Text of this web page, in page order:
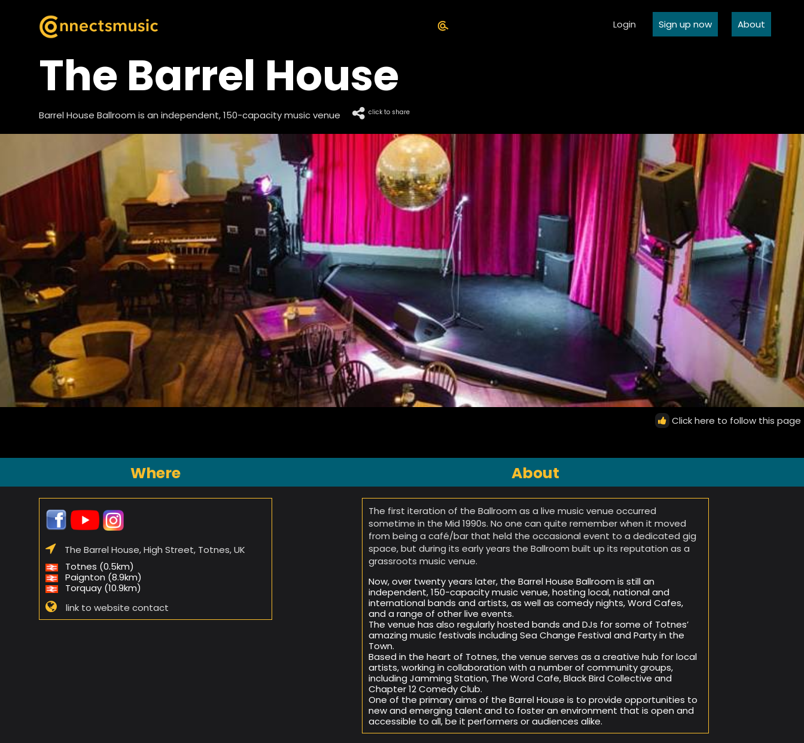
Login Sign up now About
The Barrel House
Barrel House Ballroom is an independent, 150-capacity music venue click to share
Click here to follow this page
Where
The Barrel House, High Street, Totnes, UK
Totnes (0.5km)
Paignton (8.9km)
Torquay (10.9km)
link to website contact
About
The first iteration of the Ballroom as a live music venue occurred
sometime in the Mid 1990s. No one can quite remember when it moved
from being a café/bar that held the occasional event to a dedicated gig
space, but during its early years the Ballroom built up its reputation as a
grassroots music venue.
Now, over twenty years later, the Barrel House Ballroom is still an
independent, 150-capacity music venue, hosting local, national and
international bands and artists, as well as comedy nights, Word Cafes,
and a range of other live events.
The venue has also regularly hosted bands and DJs for some of Totnes’
amazing music festivals including Sea Change Festival and Party in the
Town.
Based in the heart of Totnes, the venue serves as a creative hub for local
artists, working in collaboration with a number of community groups,
including Jamming Station, The Word Cafe, Black Bird Collective and
Chapter 12 Comedy Club.
One of the primary aims of the Barrel House is to provide opportunities to
new and emerging talent and to foster an environment that is open and
accessible to all, be it performers or audiences alike.